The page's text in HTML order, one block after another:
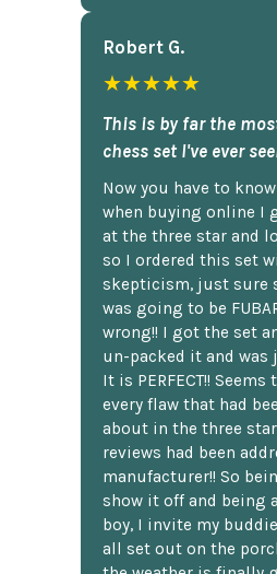
Robert G.
★★★★★
This is by far the
chess set I've ever
Now you have to
when buying online I
at the three star and
so I ordered this set
skepticism, just sure
was going to be
wrong!! I got the set
un-packed it and was
It is PERFECT!!
every flaw that had
about in the three
reviews had been
manufacturer!! So
show it off and being
boy, I invite my
all set out on the